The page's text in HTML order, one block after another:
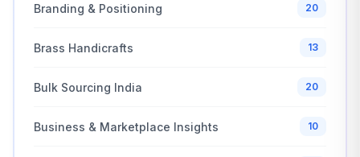
Branding & Positioning 20
Brass Handicrafts 13
Bulk Sourcing India 20
Business & Marketplace Insights 10